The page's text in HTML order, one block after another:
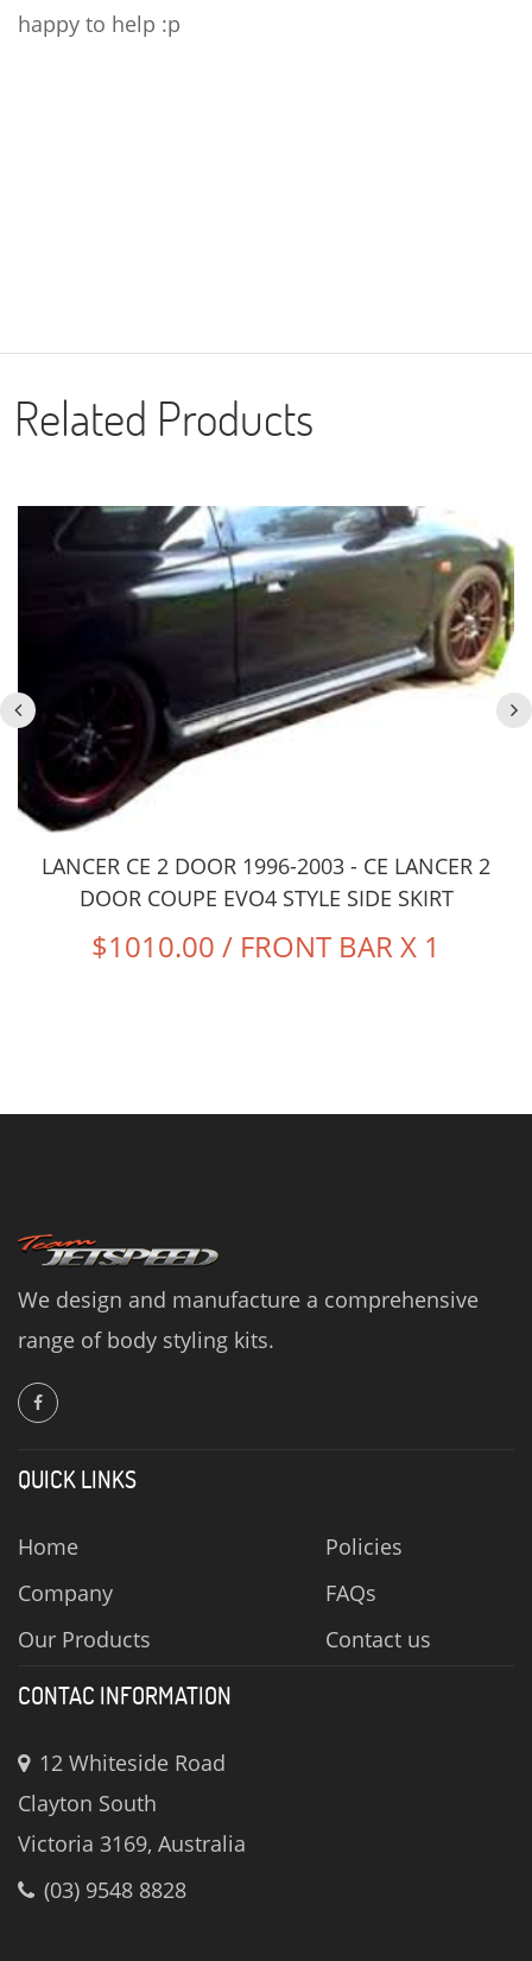
happy to help :p
Related Products
LANCER CE 2 DOOR 1996-2003 - CE LANCER 2
DOOR COUPE EVO4 STYLE SIDE SKIRT
$1010.00 / FRONT BAR X 1
We design and manufacture a comprehensive
range of body styling kits.
QUICK LINKS
Home
Company
Our Products
Policies
FAQs
Contact us
CONTAC INFORMATION
12 Whiteside Road
Clayton South
Victoria 3169, Australia
(03) 9548 8828